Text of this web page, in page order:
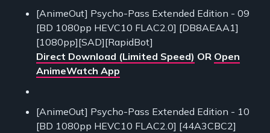
[AnimeOut] Psycho-Pass Extended Edition - 09
[BD 1080pp HEVC10 FLAC2.0] [DB8AEAA1]
[1080pp][SAD][RapidBot]
Direct Download (Limited Speed) OR Open
AnimeWatch App
[AnimeOut] Psycho-Pass Extended Edition - 10
[BD 1080pp HEVC10 FLAC2.0] [44A3CBC2]